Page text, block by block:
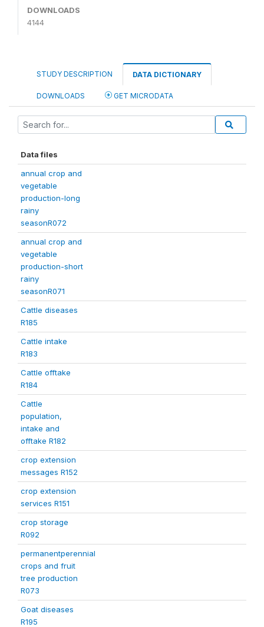
DOWNLOADS
4144
STUDY DESCRIPTION DATA DICTIONARY
DOWNLOADS GET MICRODATA
Data files
annual crop and
vegetable
production-long
rainy
seasonR072
annual crop and
vegetable
production-short
rainy
seasonR071
Cattle diseases
R185
Cattle intake
R183
Cattle offtake
R184
Cattle
population,
intake and
offtake R182
crop extension
messages R152
crop extension
services R151
crop storage
R092
permanentperennial
crops and fruit
tree production
R073
Goat diseases
R195